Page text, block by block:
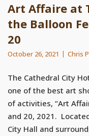
Art Affaire at
the Balloon
20
October 26, 2021 Chris
The Cathedral City
one of the best art
of activities, “Art
and 20, 2021.
City Hall and